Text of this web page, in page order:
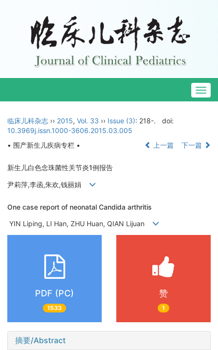
临床儿科杂志 ›› 2015, Vol. 33 ›› Issue (3): 218-.
doi:
10.3969j.issn.1000-3606.2015.03.005
• 围产新生儿疾病专栏 •
上一篇 下一篇
新生儿白色念珠菌性关节炎1例报告
尹莉萍,李函,朱欢,钱丽娟
One case report of neonatal Candida arthritis
YIN Liping, LI Han, ZHU Huan, QIAN Lijuan
PDF (PC)
1533
赞
1
摘要/Abstract